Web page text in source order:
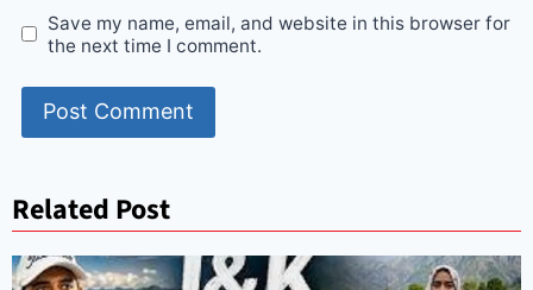
Save my name, email, and website in this browser for
the next time I comment.
Related Post